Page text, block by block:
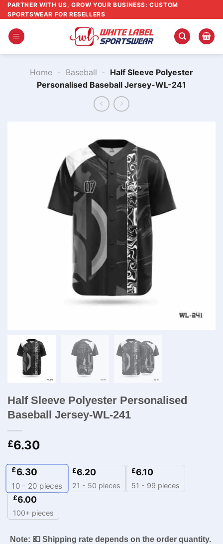
Skip
to
content
PARTNER WITH US, GROW YOUR BUSINESS: CUSTOM
SPORTSWEAR FOR RESELLERS
Home - Baseball - Half Sleeve Polyester
Personalised Baseball Jersey-WL-241
Half Sleeve Polyester Personalised
Baseball Jersey-WL-241
£6.30
£6.30
10 - 20 pieces
£6.20
21 - 50 pieces
£6.10
51 - 99 pieces
£6.00
100+ pieces
Note: 💶 Shipping rate depends on the order quantity.